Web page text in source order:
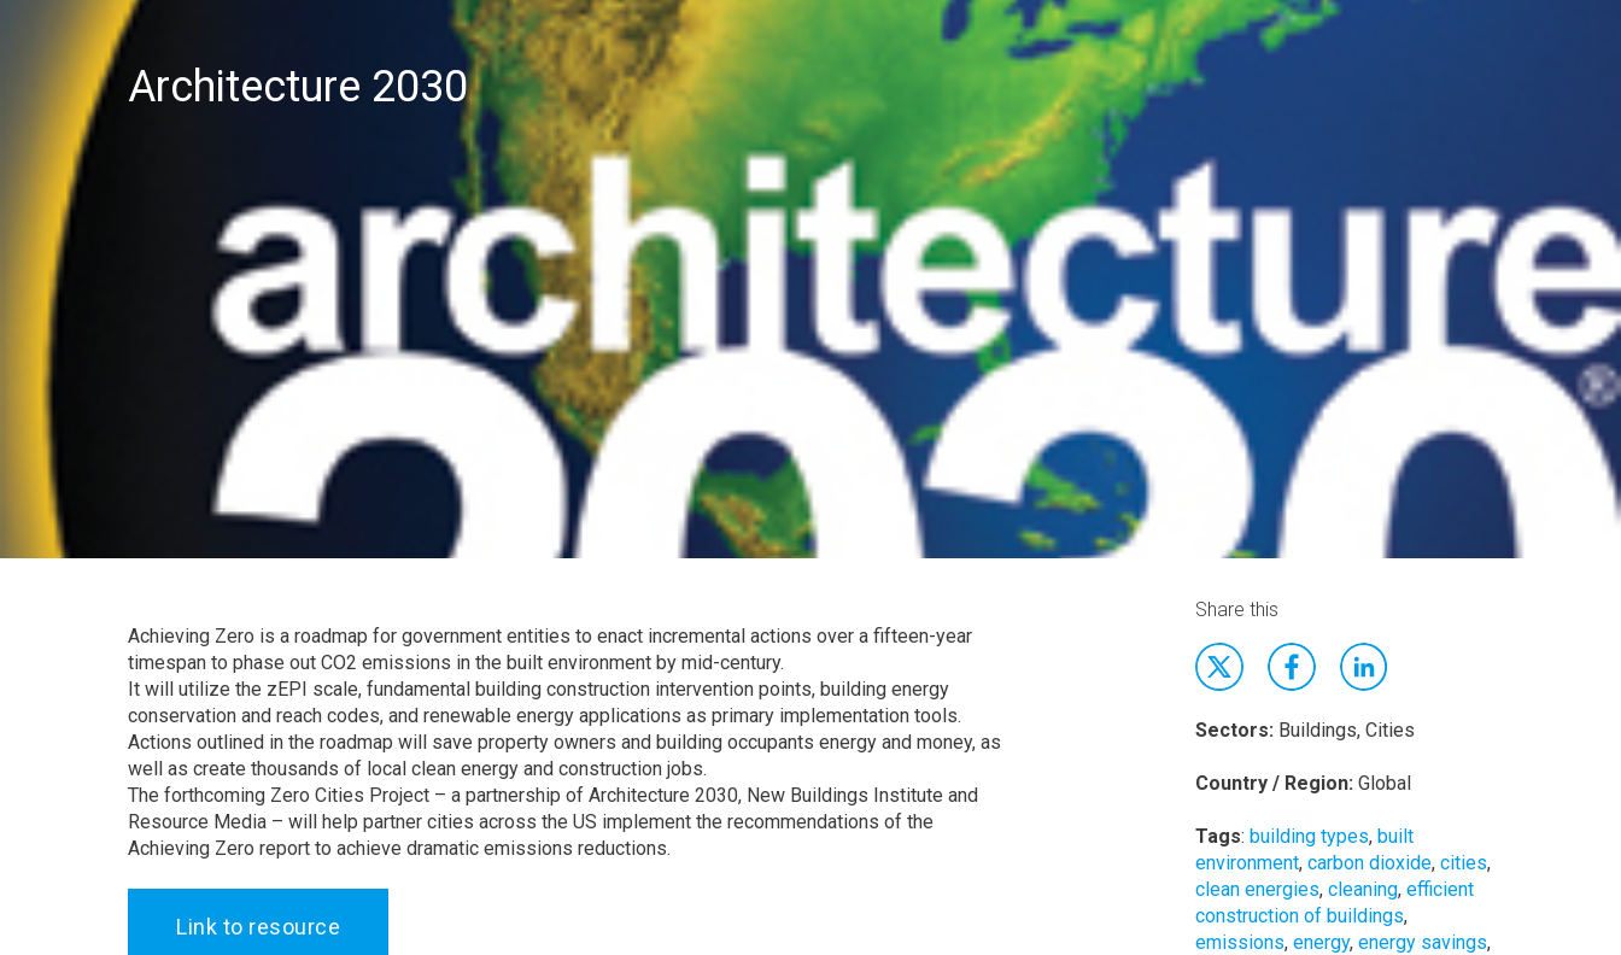
Architecture 2030
Achieving Zero is a roadmap for government entities to enact incremental actions over a fifteen-year
timespan to phase out CO2 emissions in the built environment by mid-century.
It will utilize the zEPI scale, fundamental building construction intervention points, building energy
conservation and reach codes, and renewable energy applications as primary implementation tools.
Actions outlined in the roadmap will save property owners and building occupants energy and money, as
well as create thousands of local clean energy and construction jobs.
The forthcoming Zero Cities Project – a partnership of Architecture 2030, New Buildings Institute and
Resource Media – will help partner cities across the US implement the recommendations of the
Achieving Zero report to achieve dramatic emissions reductions.
Link to resource
Share this
Sectors: Buildings, Cities
Country / Region: Global
Tags: building types, built
environment, carbon dioxide, cities,
clean energies, cleaning, efficient
construction of buildings,
emissions, energy, energy savings,